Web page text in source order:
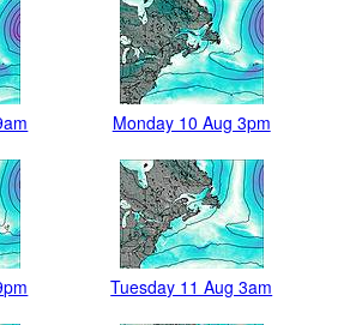
Monday 10 Aug 3pm
Tuesday 11 Aug 3am